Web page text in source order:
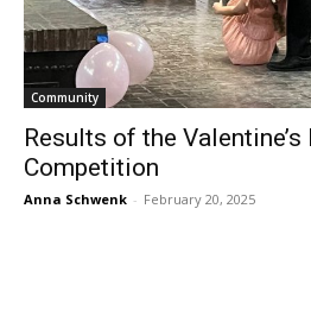
Community
Results of the Valentine’s
Competition
Anna Schwenk - February 20, 2025